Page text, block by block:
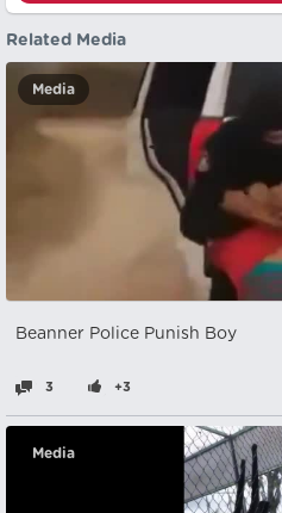
Related Media
Media
Beanner Police Punish Boy
3 +3
Media